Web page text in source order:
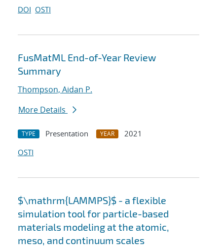
DOI OSTI
FusMatML End-of-Year Review
Summary
Thompson, Aidan P.
More Details
TYPE Presentation YEAR
2021
OSTI
$\mathrm{LAMMPS}$ - a flexible
simulation tool for particle-based
materials modeling at the atomic,
meso, and continuum scales